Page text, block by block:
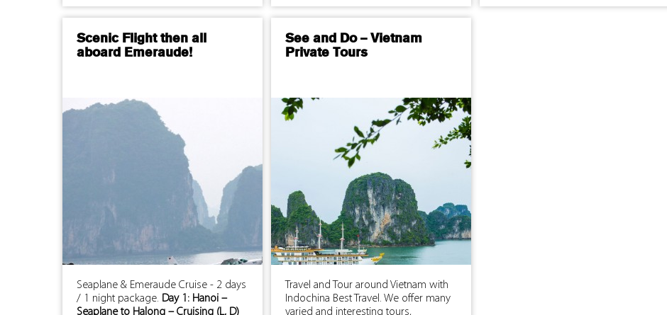
Scenic Flight then all
aboard Emeraude!
Seaplane & Emeraude Cruise - 2 days
/ 1 night package. Day 1: Hanoi –
Seaplane to Halong – Cruising (L, D)
See and Do – Vietnam
Private Tours
Travel and Tour around Vietnam with
Indochina Best Travel. We offer many
varied and interesting tours,